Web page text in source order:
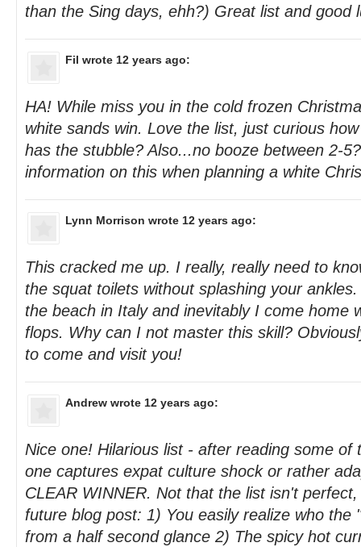
than the Sing days, ehh?) Great list and good
Fil wrote 12 years ago:
HA! While miss you in the cold frozen
white sands win. Love the list, just curious
has the stubble? Also...no booze between 2-
information on this when planning a white
Lynn Morrison wrote 12 years ago:
This cracked me up. I really, really need to
the squat toilets without splashing your
the beach in Italy and inevitably I come home
flops. Why can I not master this skill?
to come and visit you!
Andrew wrote 12 years ago:
Nice one! Hilarious list - after reading some of
one captures expat culture shock or rather
CLEAR WINNER. Not that the list isn't
future blog post: 1) You easily realize who the
from a half second glance 2) The spicy hot